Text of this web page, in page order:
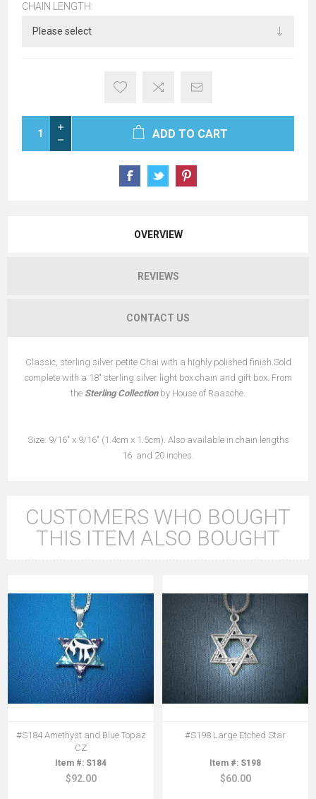
CHAIN LENGTH:
ADD TO CART
OVERVIEW
REVIEWS
CONTACT US
Classic, sterling silver petite Chai with a highly polished finish.Sold
complete with a 18" sterling silver light box chain and gift box. From
the Sterling Collection by House of Raasche.
Size: 9/16" x 9/16" (1.4cm x 1.5cm). Also available in chain lengths
16 and 20 inches.
CUSTOMERS WHO BOUGHT
THIS ITEM ALSO BOUGHT
#S184 Amethyst and Blue Topaz
CZ
S184
$92.00
#S198 Large Etched Star
S198
$60.00